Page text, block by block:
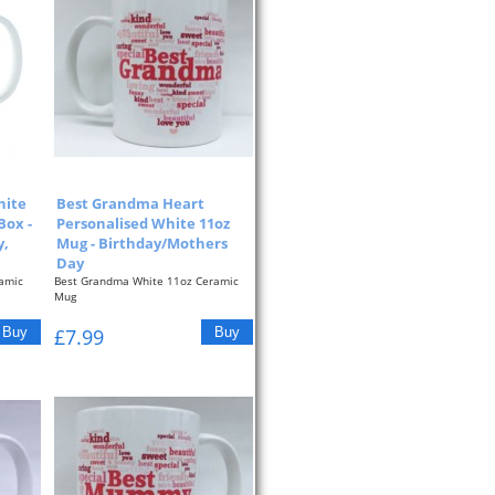
-
Best Grandma Heart
Personalised White 11oz
Mug - Birthday/Mothers
Day
Best Grandma White 11oz Ceramic
Mug
Pink Typographic Heart On The Front
Of...
£7.99